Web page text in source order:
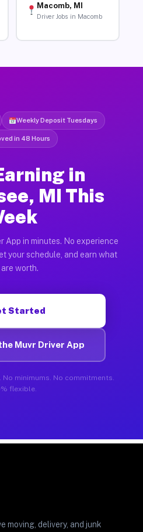
Macomb, MI
Driver Jobs in Macomb
Weekly Deposit Tuesdays
in 48 Hours
in
MI This
App in minutes. No experience
your schedule, and earn what
worth.
Started
Muvr Driver App
minimums. No commitments.
flexible.
moving, delivery, and junk